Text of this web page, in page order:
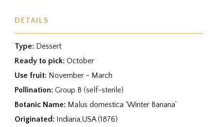
DETAILS
Type: Dessert
Ready to pick: October
Use fruit: November - March
Pollination: Group B (self-sterile)
Botanic Name: Malus domestica 'Winter Banana'
Originated: Indiana,USA (1876)